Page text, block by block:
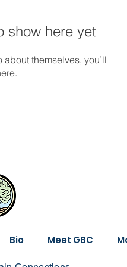
show here yet
themselves, you’ll
Bio Meet GBC